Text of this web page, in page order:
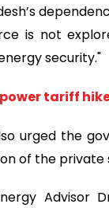
is not
security."
tariff
urged the
of the private
Advisor